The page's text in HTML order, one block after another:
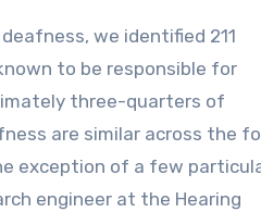
we identified 211
to be responsible for
three-quarters of
are similar across the
exception of a few
engineer at the Hearing